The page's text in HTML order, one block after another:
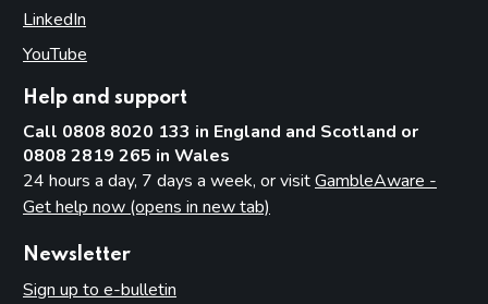
LinkedIn
YouTube
Help and support
Call 0808 8020 133 in England and Scotland or
0808 2819 265 in Wales
24 hours a day, 7 days a week, or visitGambleAware -
Get help now (opens in new tab)
Newsletter
Sign up to e-bulletin